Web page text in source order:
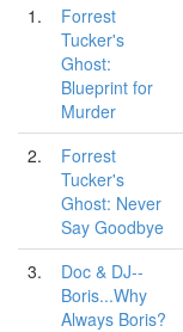
1.
Forrest
Tucker's
Ghost:
Blueprint for
Murder
2.
Forrest
Tucker's
Ghost: Never
Say Goodbye
3.
Doc & DJ--
Boris...Why
Always Boris?